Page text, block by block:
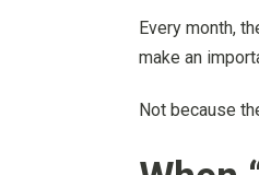
Every month,
make an
Not because